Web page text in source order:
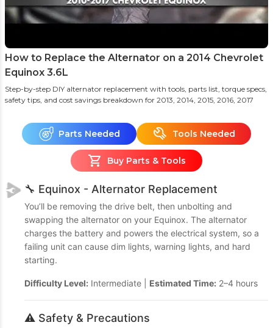
How to Replace the Alternator on a 2014 Chevrolet
Equinox 3.6L
Step-by-step DIY alternator replacement with tools, parts list, torque specs,
safety tips, and cost savings breakdown for 2013, 2014, 2015, 2016, 2017
Parts Needed Tools Needed
Buy Parts & Tools
🔧 Equinox - Alternator Replacement
You’ll be removing the drive belt, then unbolting and
swapping the alternator on your Equinox. The alternator
charges the battery and powers the electrical system, so a
failing unit can cause dim lights, warning lights, and hard
starting.
Difficulty Level: Intermediate | Estimated Time: 2–4 hours
⚠️ Safety & Precautions